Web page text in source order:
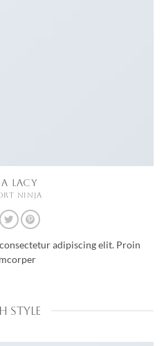
LACY
NINJA
adipiscing elit. Proin
STYLE